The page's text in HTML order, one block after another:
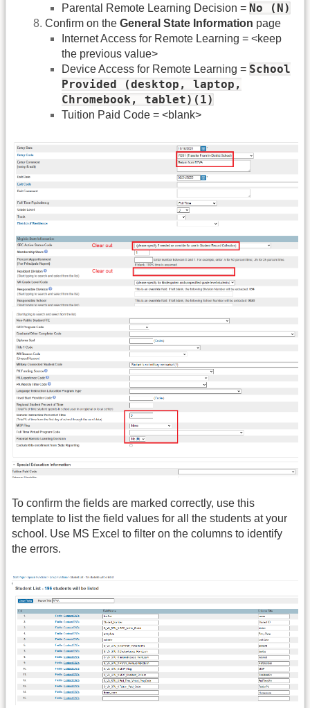
Parental Remote Learning Decision = No (N)
Confirm on the General State Information page
Internet Access for Remote Learning = <keep
the previous value>
Device Access for Remote Learning = School
Provided (desktop, laptop,
Chromebook, tablet)(1)
Tuition Paid Code = <blank>
To confirm the fields are marked correctly, use this
template to list the field values for all the students at your
school. Use MS Excel to filter on the columns to identify
the errors.